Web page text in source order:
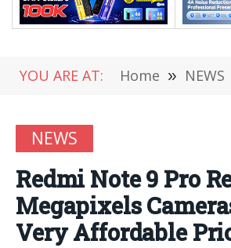
YOU ARE AT: Home » NEWS
NEWS
Redmi Note 9 Pro
Megapixels
Very Affordable